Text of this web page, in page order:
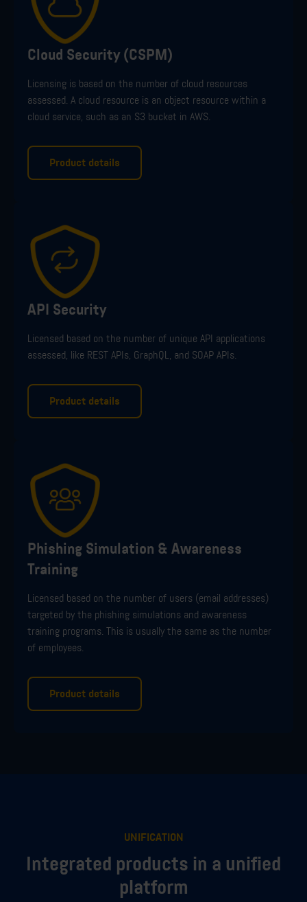
Cloud Security (CSPM)
Licensing is based on the number of cloud resources
assessed. A cloud resource is an object resource within a
cloud service, such as an S3 bucket in AWS.
Product details
API Security
Licensed based on the number of unique API applications
assessed, like RESTAPIs, GraphQL, and SOAP APIs.
Product details
Phishing Simulation & Awareness
Training
Licensed based on the number of users (email addresses)
targeted by the phishing simulations and awareness
training programs. This is usually the same as the number
of employees.
Product details
UNIFICATION
Integrated products in a unified
platform